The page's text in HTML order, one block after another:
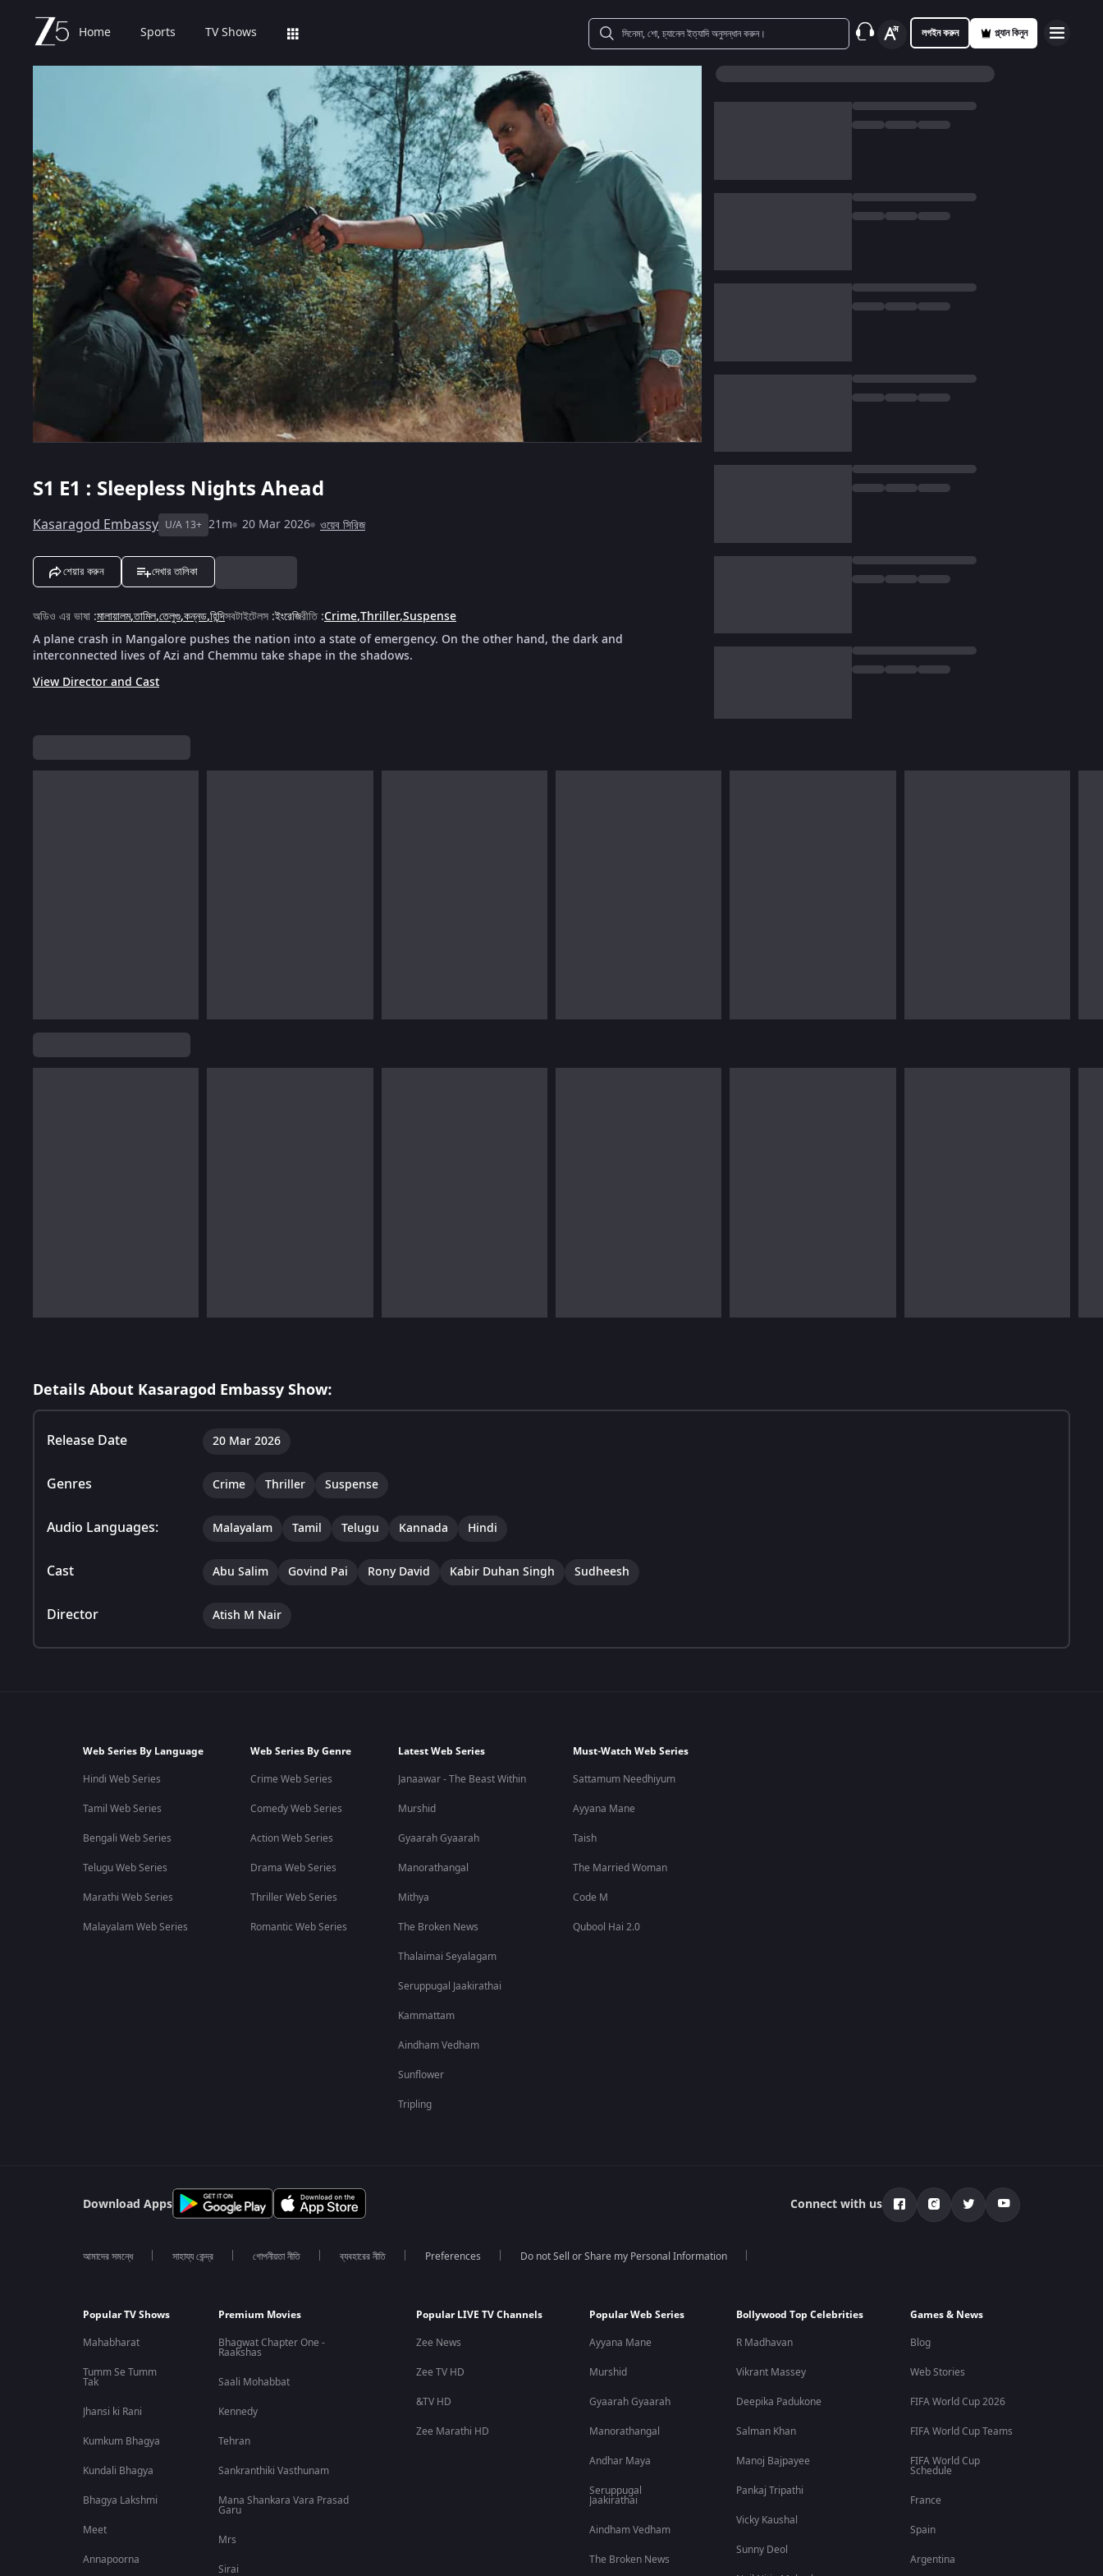
Home Sports TV Shows লগইন করুন প্ল্যান কিনুন
S1 E1 : Sleepless Nights Ahead
Kasaragod Embassy U/A 13+ 21m 20 Mar 2026 ওয়েব সিরিজ
শেয়ার করুন দেখার তালিকা
অডিও এর ভাষা :মালায়ালম,তামিল,তেলুগু,কন্নড,হিন্দিসবটাইটেলস :ইংরেজিরীতি:Crime,Thriller,Suspense
A plane crash in Mangalore pushes the nation into a state of emergency. On the other hand, the dark and
interconnected lives of Azi and Chemmu take shape in the shadows.
View Director and Cast
Details About Kasaragod Embassy Show:
Release Date 20 Mar 2026
Genres Crime Thriller Suspense
Audio Languages: Malayalam Tamil Telugu Kannada Hindi
Cast Abu Salim Govind Pai Rony David Kabir Duhan Singh Sudheesh
Director Atish M Nair
Web Series By Language
Hindi Web Series
Tamil Web Series
Bengali Web Series
Telugu Web Series
Marathi Web Series
Malayalam Web Series
Web Series By Genre
Crime Web Series
Comedy Web Series
Action Web Series
Drama Web Series
Thriller Web Series
Romantic Web Series
Latest Web Series
Janaawar - The Beast Within
Murshid
Gyaarah Gyaarah
Manorathangal
Mithya
The Broken News
Thalaimai Seyalagam
Seruppugal Jaakirathai
Kammattam
Aindham Vedham
Sunflower
Tripling
Must-Watch Web Series
Sattamum Needhiyum
Ayyana Mane
Taish
The Married Woman
Code M
Qubool Hai 2.0
Download Apps Connect with us
আমাদের সমন্ধে সাহায্য কেন্দ্র গোপনীয়তা নীতি ব্যবহারের নীতি Preferences Do not Sell or Share my Personal Information
Popular TV Shows
Mahabharat
Tumm Se Tumm
Tak
Jhansi ki Rani
Kumkum Bhagya
Kundali Bhagya
Bhagya Lakshmi
Meet
Annapoorna
Premium Movies
Bhagwat Chapter One -
Raakshas
Saali Mohabbat
Kennedy
Tehran
Sankranthiki Vasthunam
Mana Shankara Vara Prasad
Garu
Mrs
Sirai
Popular LIVE TV Channels
Zee News
Zee TV HD
&TV HD
Zee Marathi HD
Popular Web Series
Ayyana Mane
Murshid
Gyaarah Gyaarah
Manorathangal
Andhar Maya
Seruppugal
Jaakirathai
Aindham Vedham
The Broken News
Bollywood Top Celebrities
R Madhavan
Vikrant Massey
Deepika Padukone
Salman Khan
Manoj Bajpayee
Pankaj Tripathi
Vicky Kaushal
Sunny Deol
Games & News
Blog
Web Stories
FIFA World Cup 2026
FIFA World Cup Teams
FIFA World Cup
Schedule
France
Spain
Argentina